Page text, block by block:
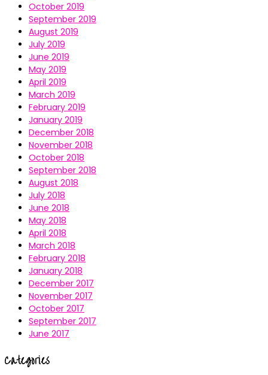
October 2019
September 2019
August 2019
July 2019
June 2019
May 2019
April 2019
March 2019
February 2019
January 2019
December 2018
November 2018
October 2018
September 2018
August 2018
July 2018
June 2018
May 2018
April 2018
March 2018
February 2018
January 2018
December 2017
November 2017
October 2017
September 2017
June 2017
Categories